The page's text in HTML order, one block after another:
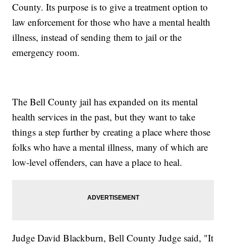
County. Its purpose is to give a treatment option to
law enforcement for those who have a mental health
illness, instead of sending them to jail or the
emergency room.
The Bell County jail has expanded on its mental
health services in the past, but they want to take
things a step further by creating a place where those
folks who have a mental illness, many of which are
low-level offenders, can have a place to heal.
Judge David Blackburn, Bell County Judge said, "It